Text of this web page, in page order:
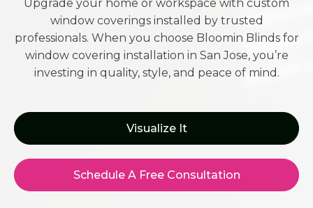
Upgrade your home or workspace with custom
window coverings installed by trusted
professionals. When you choose Bloomin Blinds for
window covering installation in San Jose, you’re
investing in quality, style, and peace of mind.
Visualize It
Schedule A Free Consultation